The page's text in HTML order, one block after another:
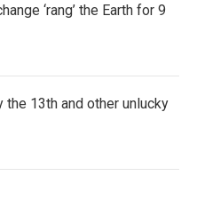
‘rang’ the Earth for 9
13th and other unlucky